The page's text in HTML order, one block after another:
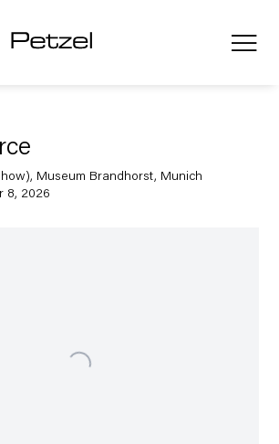
Museum Brandhorst, Munich
8, 2026